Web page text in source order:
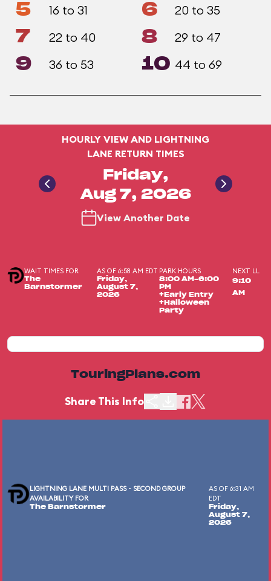
5 16 to 31 6 20 to 35
7 22 to 40 8 29 to 47
9 36 to 53 10 44 to 69
HOURLY VIEW AND LIGHTNING
LANE RETURN TIMES
Friday,
Aug 7, 2026
View Another Date
WAIT TIMES FOR
The
Barnstormer
AS OF 6:58 AM EDT
Friday,
August 7,
2026
PARK HOURS
8:00 AM-6:00
PM
+Early Entry
+Halloween
Party
NEXT LL
9:10
AM
TouringPlans.com
Share This Info
LIGHTNING LANE MULTI PASS - SECOND GROUP
AVAILABILITY FOR
The Barnstormer
AS OF 6:31 AM
EDT
Friday,
August 7,
2026